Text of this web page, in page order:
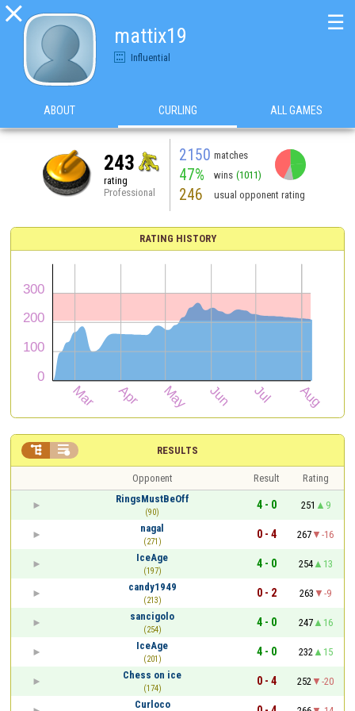

mattix19
Influential
☰
ABOUT CURLING ALL GAMES
243
rating
Professional
2150 matches
47% wins (1011)
246 usual opponent rating
RATING HISTORY
RESULTS
 
Opponent Result
Rating
RingsMustBeOff
(90)
4 - 0 251
9
nagal
(271)
0 - 4 267
-16
IceAge
(197)
4 - 0 254
13
candy1949
(213)
0 - 2 263
-9
sancigolo
(254)
4 - 0 247
16
IceAge
(201)
4 - 0 232
15
Chess on ice
(174)
0 - 4 252
-20
Curloco